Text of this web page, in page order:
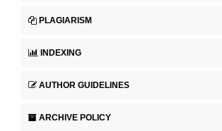
PLAGIARISM
INDEXING
AUTHOR GUIDELINES
ARCHIVE POLICY